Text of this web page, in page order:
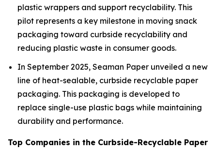
plastic wrappers and support recyclability. This
pilot represents a key milestone in moving snack
packaging toward curbside recyclability and
reducing plastic waste in consumer goods.
In September 2025, Seaman Paper unveiled a new
line of heat-sealable, curbside recyclable paper
packaging. This packaging is developed to
replace single-use plastic bags while maintaining
durability and performance.
Top Companies in the Curbside-Recyclable Paper